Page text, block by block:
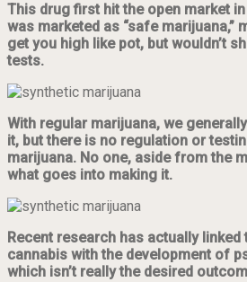
This drug first hit the open market
was marketed as “safe marijuana,”
get you high like pot, but wouldn’t
tests.
With regular marijuana, we
it, but there is no regulation or
marijuana. No one, aside from the
what goes into making it.
Recent research has actually
cannabis with the development of
which isn’t really the desired